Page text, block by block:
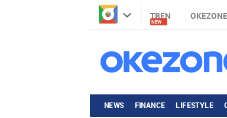
TREN
NEW
NEWS FINANCE LIFESTYLE